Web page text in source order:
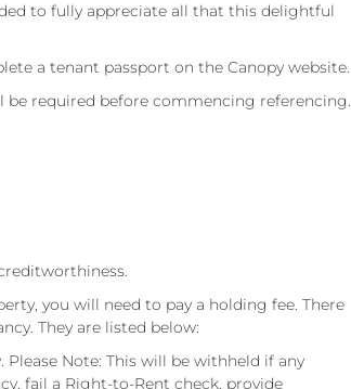
to fully appreciate all that this delightful
a tenant passport on the Canopy website.
be required before commencing referencing.
you will need to pay a holding fee. There
They are listed below:
Please Note: This will be withheld if any
fail a Right-to-Rent check, provide